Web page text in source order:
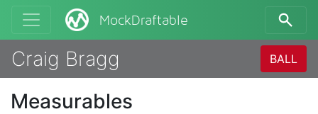
MockDraftable
Craig Bragg BALL
Measurables